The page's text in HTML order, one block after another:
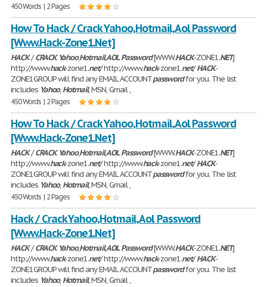
450 Words | 2 Pages
How To Hack / Crack Yahoo,Hotmail,Aol Password
[Www.Hack-Zone1.Net]
HACK/CRACK Yahoo,Hotmail,AOL Password[WWW.HACK-ZONE1.NET]
http://www.hack-zone1.net/ http://www.hack-zone1.net/HACK-
ZONE1GROUP will find any EMAIL ACCOUNTpasswordfor you. The list
includes Yahoo, Hotmail, MSN, Gmail ,
450 Words | 2 Pages
How To Hack / Crack Yahoo,Hotmail,Aol Password
[Www.Hack-Zone1.Net]
HACK/CRACK Yahoo,Hotmail,AOL Password[WWW.HACK-ZONE1.NET]
http://www.hack-zone1.net/ http://www.hack-zone1.net/HACK-
ZONE1GROUP will find any EMAIL ACCOUNTpasswordfor you. The list
includes Yahoo, Hotmail, MSN, Gmail ,
450 Words | 2 Pages
Hack / Crack Yahoo,Hotmail,Aol Password
[Www.Hack-Zone1.Net]
HACK/CRACK Yahoo,Hotmail,AOL Password[WWW.HACK-ZONE1.NET]
http://www.hack-zone1.net/ http://www.hack-zone1.net/HACK-
ZONE1GROUP will find any EMAIL ACCOUNTpasswordfor you. The list
includes Yahoo, Hotmail, MSN, Gmail ,